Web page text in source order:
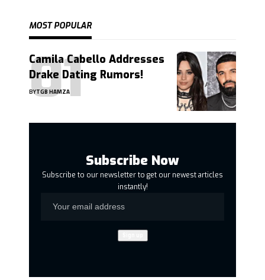
MOST POPULAR
Camila Cabello Addresses
Drake Dating Rumors!
BYTGB HAMZA
Subscribe Now
Subscribe to our newsletter to get our newest articles
instantly!